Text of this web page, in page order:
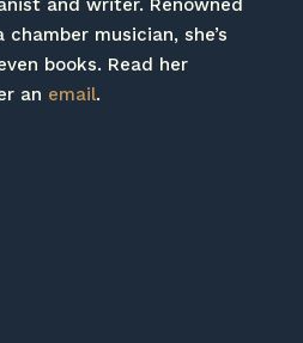
musician, she’s
books. Read her
an email.